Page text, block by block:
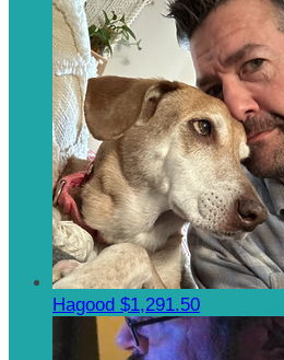
Hagood $1,291.50